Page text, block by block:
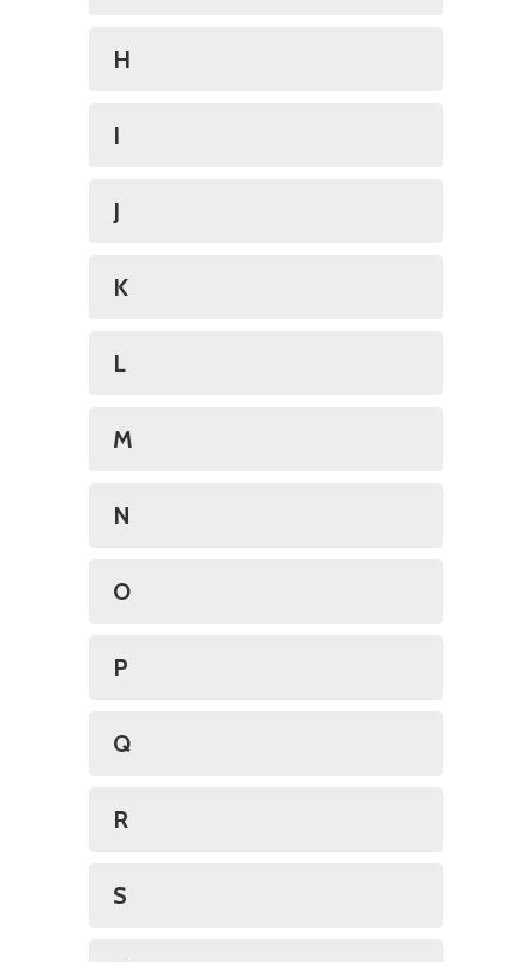
H
I
J
K
L
M
N
O
P
Q
R
S